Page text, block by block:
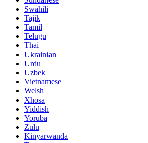
Swahili
Tajik
Tamil
Telugu
Thai
Ukrainian
Urdu
Uzbek
Vietnamese
Welsh
Xhosa
Yiddish
Yoruba
Zulu
Kinyarwanda